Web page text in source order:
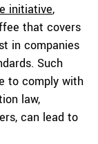
initiative,
that covers
in companies
Such
to comply with
law,
can lead to